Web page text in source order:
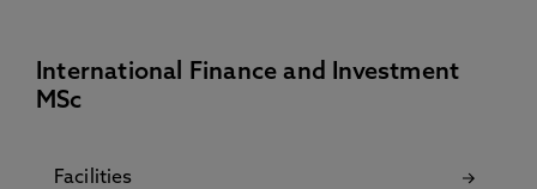
International Finance and Investment
MSc
Facilities